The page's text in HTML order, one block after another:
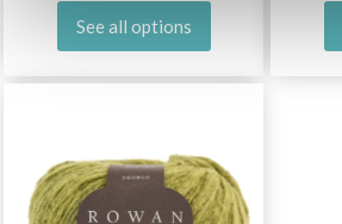
See all options